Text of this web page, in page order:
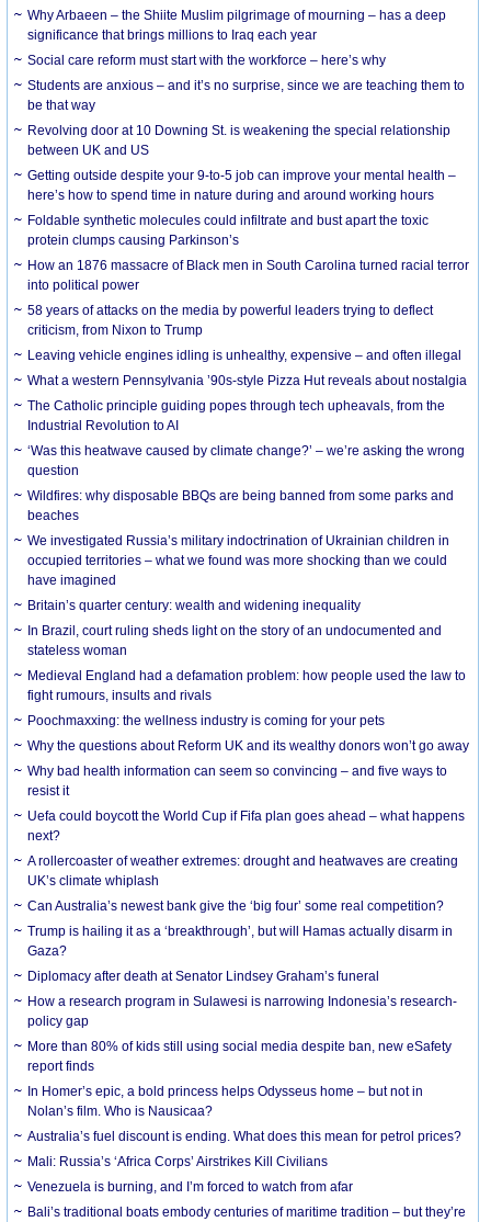
Why Arbaeen – the Shiite Muslim pilgrimage of mourning – has a deep
significance that brings millions to Iraq each year
Social care reform must start with the workforce – here’s why
Students are anxious – and it’s no surprise, since we are teaching them to
be that way
Revolving door at 10 Downing St. is weakening the special relationship
between UK and US
Getting outside despite your 9-to-5 job can improve your mental health –
here’s how to spend time in nature during and around working hours
Foldable synthetic molecules could infiltrate and bust apart the toxic
protein clumps causing Parkinson’s
How an 1876 massacre of Black men in South Carolina turned racial terror
into political power
58 years of attacks on the media by powerful leaders trying to deflect
criticism, from Nixon to Trump
Leaving vehicle engines idling is unhealthy, expensive – and often illegal
What a western Pennsylvania ’90s-style Pizza Hut reveals about nostalgia
The Catholic principle guiding popes through tech upheavals, from the
Industrial Revolution to AI
‘Was this heatwave caused by climate change?’ – we’re asking the wrong
question
Wildfires: why disposable BBQs are being banned from some parks and
beaches
We investigated Russia’s military indoctrination of Ukrainian children in
occupied territories – what we found was more shocking than we could
have imagined
Britain’s quarter century: wealth and widening inequality
In Brazil, court ruling sheds light on the story of an undocumented and
stateless woman
Medieval England had a defamation problem: how people used the law to
fight rumours, insults and rivals
Poochmaxxing: the wellness industry is coming for your pets
Why the questions about Reform UK and its wealthy donors won’t go away
Why bad health information can seem so convincing – and five ways to
resist it
Uefa could boycott the World Cup if Fifa plan goes ahead – what happens
next?
A rollercoaster of weather extremes: drought and heatwaves are creating
UK’s climate whiplash
Can Australia’s newest bank give the ‘big four’ some real competition?
Trump is hailing it as a ‘breakthrough’, but will Hamas actually disarm in
Gaza?
Diplomacy after death at Senator Lindsey Graham’s funeral
How a research program in Sulawesi is narrowing Indonesia’s research-
policy gap
More than 80% of kids still using social media despite ban, new eSafety
report finds
In Homer’s epic, a bold princess helps Odysseus home – but not in
Nolan’s film. Who is Nausicaa?
Australia’s fuel discount is ending. What does this mean for petrol prices?
Mali: Russia’s ‘Africa Corps’ Airstrikes Kill Civilians
Venezuela is burning, and I’m forced to watch from afar
Bali’s traditional boats embody centuries of maritime tradition – but they’re